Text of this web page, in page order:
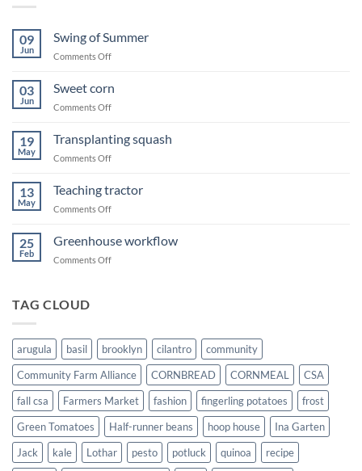
09
Jun
Swing of Summer
Comments Offon
Summer
03
Jun
Sweet corn
Comments Offon
corn
19
May
Transplanting squash
Comments Offon
squash
13
May
Teaching tractor
Comments Offon
25
Feb
Greenhouse workflow
Comments Offon
TAG CLOUD
arugula basil brooklyn cilantro
community
Community Farm Alliance
CORNBREAD CORNMEAL
CSA
fall csa
Farmers Market fashion fingerling potatoes
frost
Green Tomatoes
Half-runner beans hoop house
Ina Garten
Jack
kale Lothar pesto potluck quinoa
recipe